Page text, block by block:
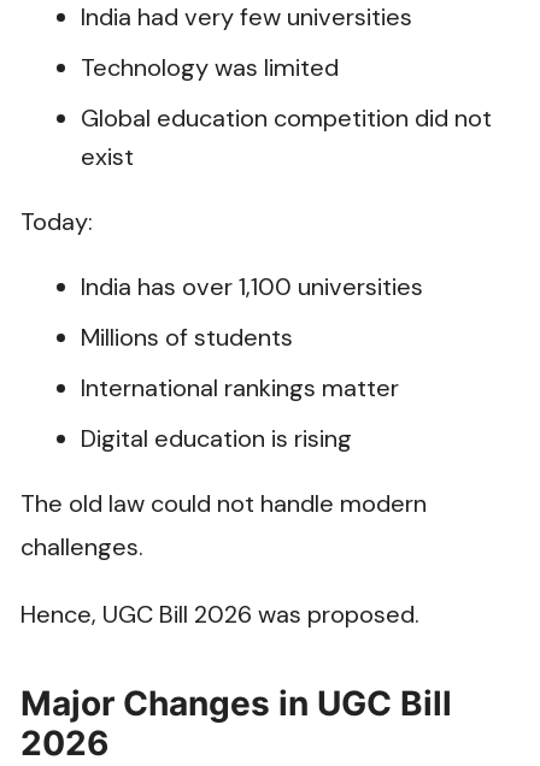
India had very few universities
Technology was limited
Global education competition did not
exist
Today:
India has over 1,100 universities
Millions of students
International rankings matter
Digital education is rising
The old law could not handle modern
challenges.
Hence, UGC Bill 2026 was proposed.
Major Changes in UGC Bill
2026